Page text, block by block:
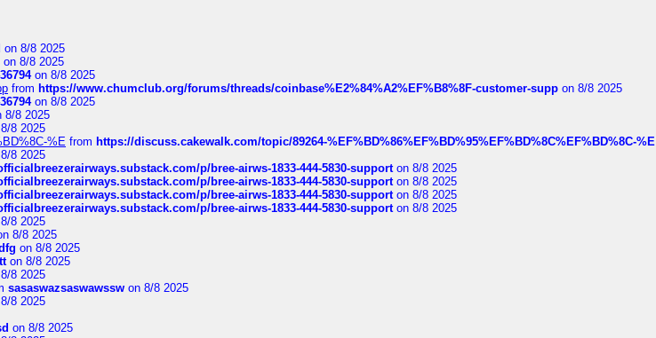
on 8/8 2025
on 8/8 2025
on 8/8 2025
from https://www.chumclub.org/forums/threads/coinbase%E2%84%A2%EF%B8%8F-customer-supp on 8/8 2025
on 8/8 2025
8/8 2025
8 2025
%E from https://discuss.cakewalk.com/topic/89264-%EF%BD%86%EF%BD%95%EF%BD%8C%EF%BD%8C-%E
8 2025
p/bree-airws-1833-444-5830-supporton 8/8 2025
p/bree-airws-1833-444-5830-supporton 8/8 2025
p/bree-airws-1833-444-5830-supporton 8/8 2025
p/bree-airws-1833-444-5830-supporton 8/8 2025
8 2025
8/8 2025
on 8/8 2025
on 8/8 2025
8 2025
sasaswazsaswawssw on 8/8 2025
8 2025
on 8/8 2025